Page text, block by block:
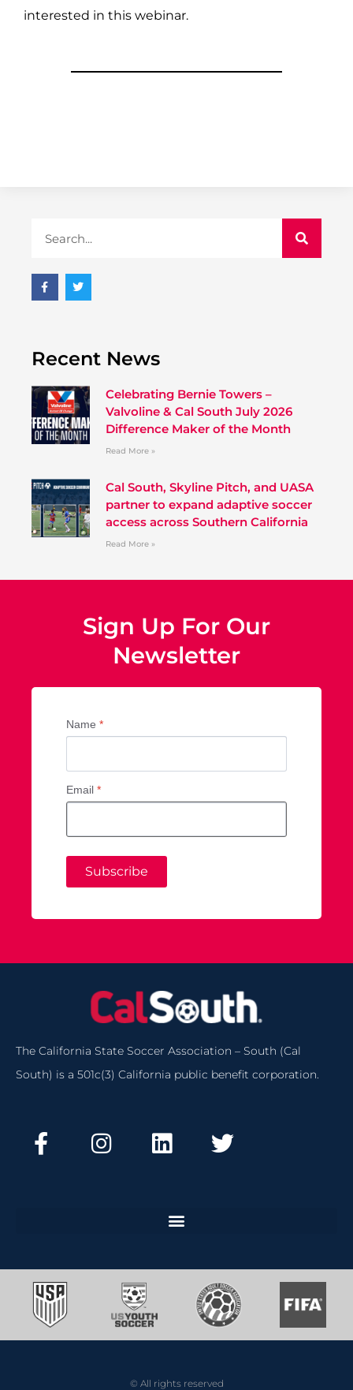
interested in this webinar.
Recent News
Celebrating Bernie Towers –
Valvoline & Cal South July 2026
Difference Maker of the Month
Read More »
Cal South, Skyline Pitch, and UASA
partner to expand adaptive soccer
access across Southern California
Read More »
Sign Up For Our
Newsletter
Name *
Email *
Subscribe
The California State Soccer Association – South (Cal
South) is a 501c(3) California public benefit corporation.
© All rights reserved